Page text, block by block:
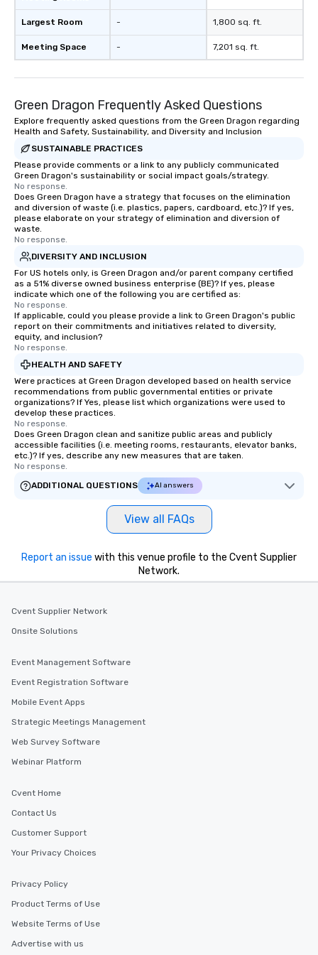
Largest Room
Meeting Space
-
-
1,800 sq. ft.
7,201 sq. ft.
Green Dragon Frequently Asked Questions
Explore frequently asked questions from the Green Dragon regarding
Health and Safety, Sustainability, and Diversity and Inclusion
SUSTAINABLE PRACTICES
Please provide comments or a link to any publicly communicated
Green Dragon's sustainability or social impact goals/strategy.
No response.
Does Green Dragon have a strategy that focuses on the elimination
and diversion of waste (i.e. plastics, papers, cardboard, etc.)? If yes,
please elaborate on your strategy of elimination and diversion of
waste.
No response.
DIVERSITY AND INCLUSION
For US hotels only, is Green Dragon and/or parent company certified
as a 51% diverse owned business enterprise (BE)? If yes, please
indicate which one of the following you are certified as:
No response.
If applicable, could you please provide a link to Green Dragon's public
report on their commitments and initiatives related to diversity,
equity, and inclusion?
No response.
HEALTH AND SAFETY
Were practices at Green Dragon developed based on health service
recommendations from public governmental entities or private
organizations? If Yes, please list which organizations were used to
develop these practices.
No response.
Does Green Dragon clean and sanitize public areas and publicly
accessible facilities (i.e. meeting rooms, restaurants, elevator banks,
etc.)? If yes, describe any new measures that are taken.
No response.
ADDITIONAL QUESTIONS
AI answers
View all FAQs
Report an issue with this venue profile to the Cvent Supplier
Network.
Cvent Supplier Network
Onsite Solutions
Event Management Software
Event Registration Software
Mobile Event Apps
Strategic Meetings Management
Web Survey Software
Webinar Platform
Cvent Home
Contact Us
Customer Support
Your Privacy Choices
Privacy Policy
Product Terms of Use
Website Terms of Use
Advertise with us